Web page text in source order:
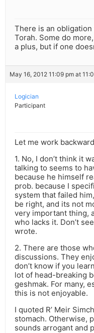
There is an
Torah. Some do
a plus, but if one
May 16, 2012 11:09 pm at
Logician
Participant
Let me work
1. No, I don’t think it
talking to seems to
because he himself
prob. because I
system that failed
be right, and its not
very important thing,
who lacks it. Don’t
wrote.
2. There are those
discussions. They
don’t know if you
lot of head-breaking
geshmak. For many,
this is not enjoyable.
I quoted R’ Meir
stomach. Otherwise,
sounds arrogant and